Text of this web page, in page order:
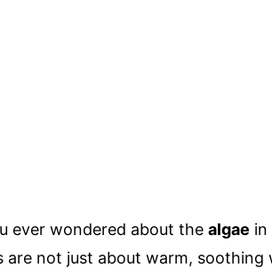
ever wondered about the algae in
are not just about warm,